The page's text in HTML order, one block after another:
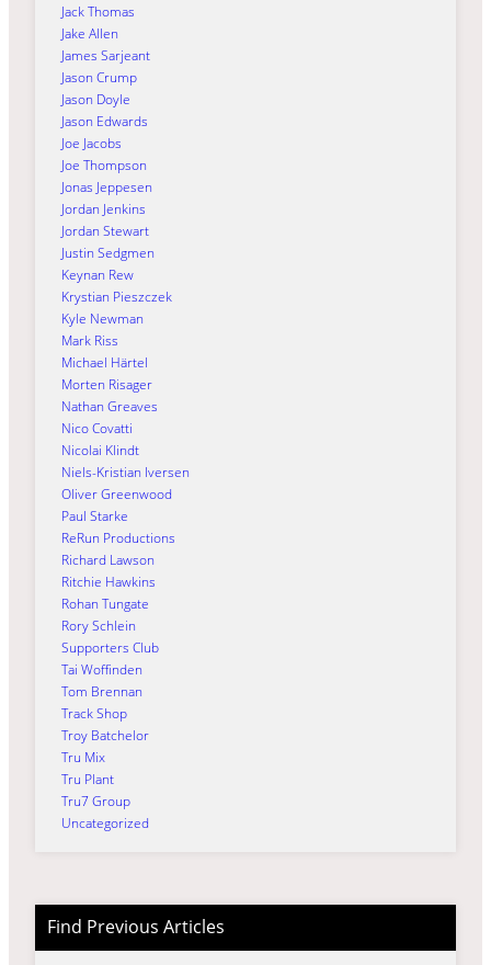
Jack Thomas
Jake Allen
James Sarjeant
Jason Crump
Jason Doyle
Jason Edwards
Joe Jacobs
Joe Thompson
Jonas Jeppesen
Jordan Jenkins
Jordan Stewart
Justin Sedgmen
Keynan Rew
Krystian Pieszczek
Kyle Newman
Mark Riss
Michael Härtel
Morten Risager
Nathan Greaves
Nico Covatti
Nicolai Klindt
Niels-Kristian Iversen
Oliver Greenwood
Paul Starke
ReRun Productions
Richard Lawson
Ritchie Hawkins
Rohan Tungate
Rory Schlein
Supporters Club
Tai Woffinden
Tom Brennan
Track Shop
Troy Batchelor
Tru Mix
Tru Plant
Tru7 Group
Uncategorized
Find Previous Articles